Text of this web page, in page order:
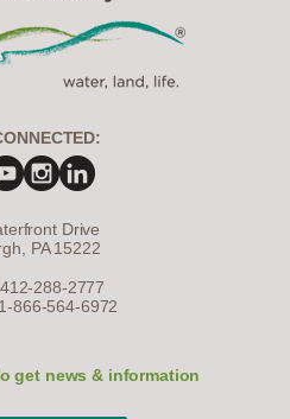
Drive
PA 15222
288-2777
866-564-6972
get news & information